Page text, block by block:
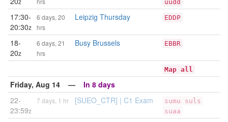
uudd
17:30-
20:30z
6 days, 20
hrs
Leipzig Thursday EDDP
18-
20z
6 days, 21
hrs
Busy Brussels EBBR
Map all
Friday, Aug 14 — In 8 days
22-
23:59z
7 days, 1 hr [SUEO_CTR] | C1 Exam sumu
suls
suaa